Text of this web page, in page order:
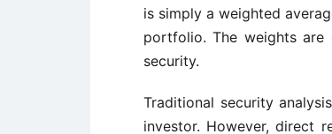
is simply a weighted
portfolio. The weights
security.
Traditional security
investor. However, direct